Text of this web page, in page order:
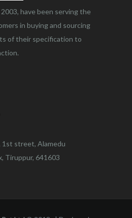
have been serving the
in buying and sourcing
of their specification to
1st street, Alamedu
Tiruppur, 641603